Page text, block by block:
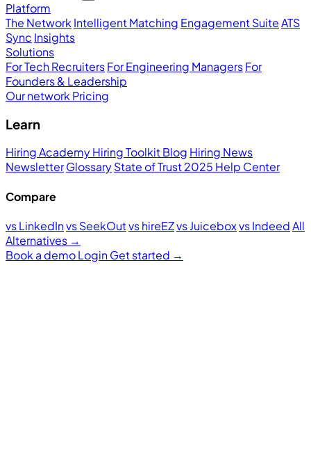
Platform
The Network Intelligent Matching Engagement SuiteATS
Sync Insights
Solutions
For Tech RecruitersFor Engineering ManagersFor
Founders & Leadership
Our network Pricing
Learn
Hiring AcademyHiring ToolkitBlog Hiring News
NewsletterGlossaryState of Trust 2025 Help Center
Compare
vs LinkedInvs SeekOutvs hireEZvs Juiceboxvs IndeedAll
Alternatives →
Book a demoLoginGet started →